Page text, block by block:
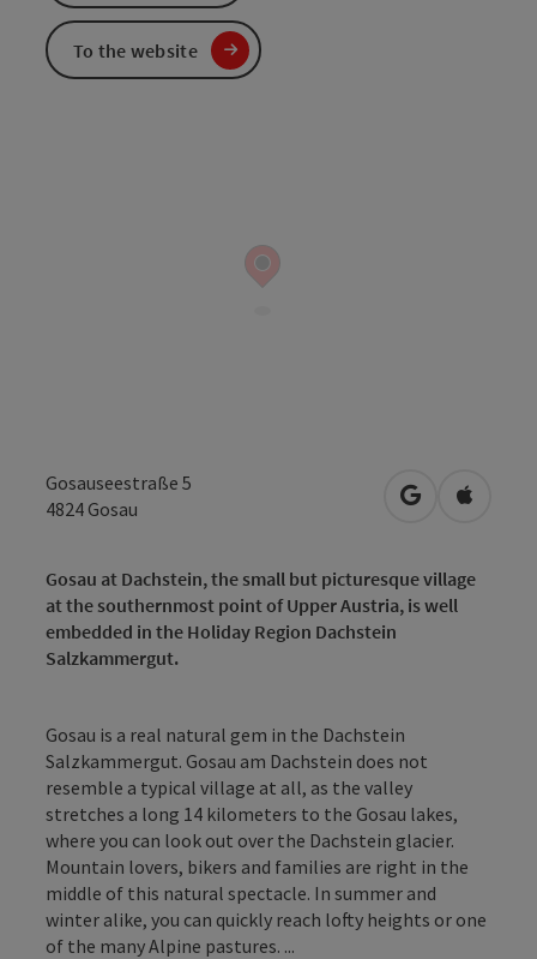
Gosauseestraße 5
4824 Gosau open inOpen in
Gosau at Dachstein, the small but picturesque village
at the southernmost point of Upper Austria, is well
embedded in the Holiday Region Dachstein
Salzkammergut.
Gosau is a real natural gem in the Dachstein
Salzkammergut. Gosau am Dachstein does not
resemble a typical village at all, as the valley
stretches a long 14 kilometers to the Gosau lakes,
where you can look out over the Dachstein glacier.
Mountain lovers, bikers and families are right in the
middle of this natural spectacle. In summer and
winter alike, you can quickly reach lofty heights or one
of the many Alpine pastures. ...
To the website